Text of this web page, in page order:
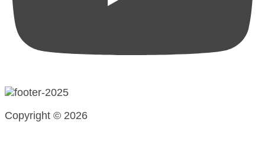
Copyright © 2026